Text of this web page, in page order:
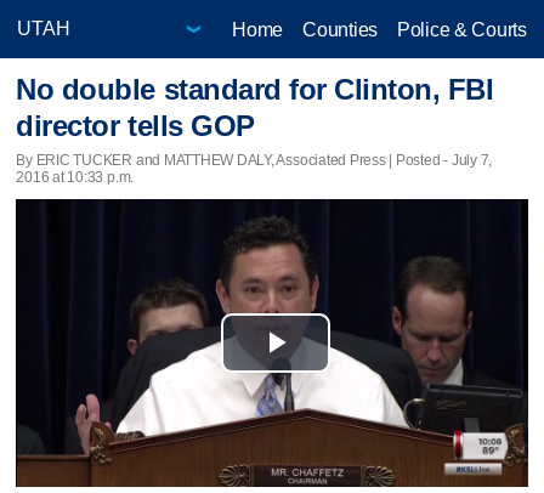
Home Counties Police & Courts
No double standard for Clinton, FBI
director tells GOP
By ERIC TUCKER and MATTHEW DALY, Associated Press | Posted - July 7,
2016 at 10:33 p.m.
Play
Video